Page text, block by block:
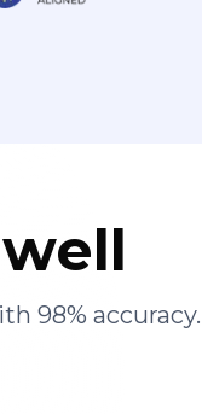
98% accuracy.